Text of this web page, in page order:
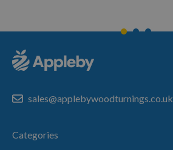
sales@applebywoodturnings.co.uk
Categories